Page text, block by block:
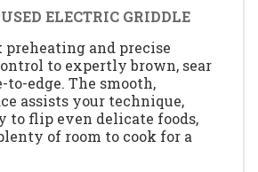
ELECTRIC GRIDDLE
preheating and precise
to expertly brown, sear
to-edge. The smooth,
assists your technique,
to flip even delicate foods,
of room to cook for a